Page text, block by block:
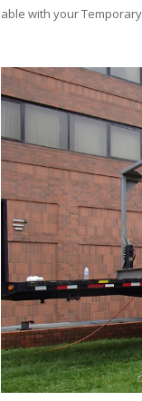
with your